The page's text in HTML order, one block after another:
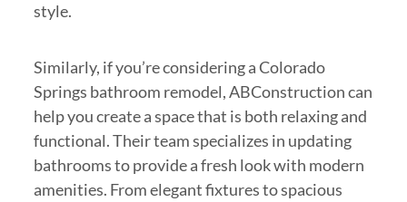
style.
Similarly, if you’re considering a Colorado
Springs bathroom remodel, ABConstruction can
help you create a space that is both relaxing and
functional. Their team specializes in updating
bathrooms to provide a fresh look with modern
amenities. From elegant fixtures to spacious